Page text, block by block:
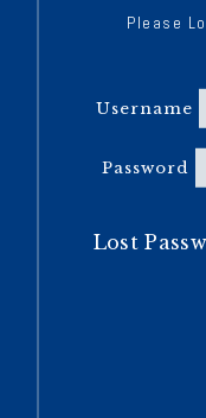
Please
Username
Password
Lost